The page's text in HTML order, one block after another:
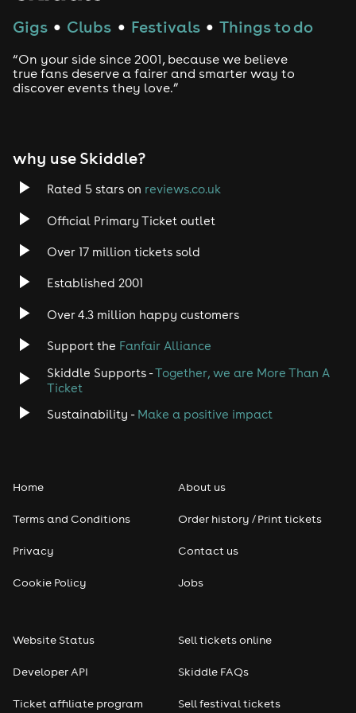
Gigs ● Clubs ● Festivals ● Things to do
“On your side since 2001, because we believe
true fans deserve a fairer and smarter way to
discover events they love.”
why use Skiddle?
Rated 5 stars on reviews.co.uk
Official Primary Ticket outlet
Over 17 million tickets sold
Established 2001
Over 4.3 million happy customers
Support the Fanfair Alliance
Skiddle Supports -Together, we are More Than A
Ticket
Sustainability - Make a positive impact
Home
Terms and Conditions
Privacy
Cookie Policy
About us
Order history / Print tickets
Contact us
Jobs
Website Status
Developer API
Ticket affiliate program
Sell tickets online
Skiddle FAQs
Sell festival tickets